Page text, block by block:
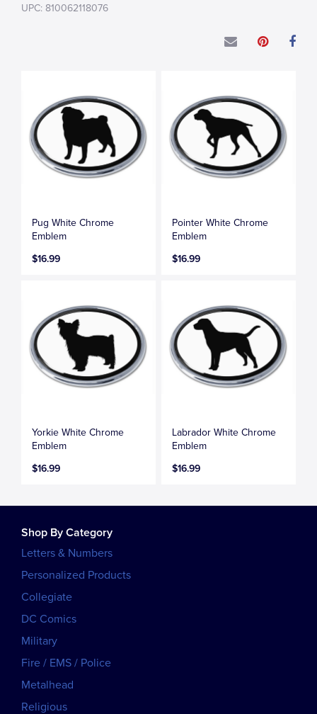
UPC: 810062118076
Pug White Chrome
Emblem
$16.99
Pointer White Chrome
Emblem
$16.99
Yorkie White Chrome
Emblem
$16.99
Labrador White Chrome
Emblem
$16.99
Shop By Category
Letters & Numbers
Personalized Products
Collegiate
DC Comics
Military
Fire / EMS / Police
Metalhead
Religious